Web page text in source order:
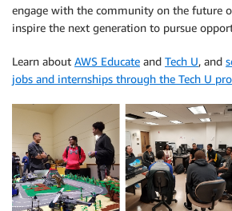
engage with the community on the future
inspire the next generation to pursue
Learn about AWS Educate and Tech U, and
jobs and internships through the Tech U